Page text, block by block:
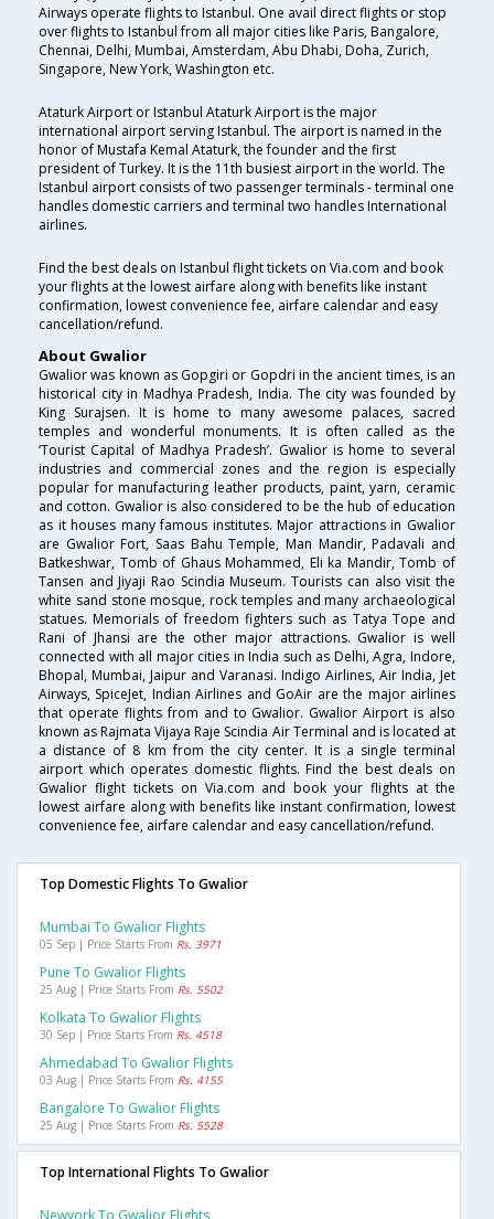
Airways operate flights to Istanbul. One avail direct flights or stop
over flights to Istanbul from all major cities like Paris, Bangalore,
Chennai, Delhi, Mumbai, Amsterdam, Abu Dhabi, Doha, Zurich,
Singapore, New York, Washington etc.
Ataturk Airport or Istanbul Ataturk Airport is the major
international airport serving Istanbul. The airport is named in the
honor of Mustafa Kemal Ataturk, the founder and the first
president of Turkey. It is the 11th busiest airport in the world. The
Istanbul airport consists of two passenger terminals - terminal one
handles domestic carriers and terminal two handles International
airlines.
Find the best deals on Istanbul flight tickets on Via.com and book
your flights at the lowest airfare along with benefits like instant
confirmation, lowest convenience fee, airfare calendar and easy
cancellation/refund.
About Gwalior
Gwalior was known as Gopgiri or Gopdri in the ancient times, is an
historical city in Madhya Pradesh, India. The city was founded by
King Surajsen. It is home to many awesome palaces, sacred
temples and wonderful monuments. It is often called as the
‘Tourist Capital of Madhya Pradesh’. Gwalior is home to several
industries and commercial zones and the region is especially
popular for manufacturing leather products, paint, yarn, ceramic
and cotton. Gwalior is also considered to be the hub of education
as it houses many famous institutes. Major attractions in Gwalior
are Gwalior Fort, Saas Bahu Temple, Man Mandir, Padavali and
Batkeshwar, Tomb of Ghaus Mohammed, Eli ka Mandir, Tomb of
Tansen and Jiyaji Rao Scindia Museum. Tourists can also visit the
white sand stone mosque, rock temples and many archaeological
statues. Memorials of freedom fighters such as Tatya Tope and
Rani of Jhansi are the other major attractions. Gwalior is well
connected with all major cities in India such as Delhi, Agra, Indore,
Bhopal, Mumbai, Jaipur and Varanasi. Indigo Airlines, Air India, Jet
Airways, SpiceJet, Indian Airlines and GoAir are the major airlines
that operate flights from and to Gwalior. Gwalior Airport is also
known as Rajmata Vijaya Raje Scindia Air Terminal and is located at
a distance of 8 km from the city center. It is a single terminal
airport which operates domestic flights. Find the best deals on
Gwalior flight tickets on Via.com and book your flights at the
lowest airfare along with benefits like instant confirmation, lowest
convenience fee, airfare calendar and easy cancellation/refund.
Top Domestic Flights To Gwalior
Mumbai To Gwalior Flights
05 Sep | Price Starts From Rs. 3971
Pune To Gwalior Flights
25 Aug | Price Starts From Rs. 5502
Kolkata To Gwalior Flights
30 Sep | Price Starts From Rs. 4518
Ahmedabad To Gwalior Flights
03 Aug | Price Starts From Rs. 4155
Bangalore To Gwalior Flights
25 Aug | Price Starts From Rs. 5528
Top International Flights To Gwalior
Newyork To Gwalior Flights